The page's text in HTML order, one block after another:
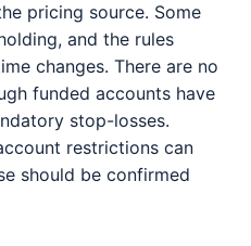
pricing source. Some
and the rules
changes. There are no
funded accounts have
stop-losses.
restrictions can
should be confirmed